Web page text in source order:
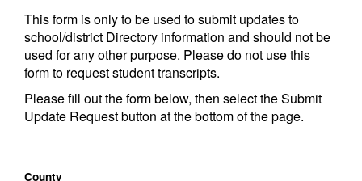
This form is only to be used to submit updates to
school/district Directory information and should not be
used for any other purpose. Please do not use this
form to request student transcripts.
Please fill out the form below, then select the Submit
Update Request button at the bottom of the page.
County